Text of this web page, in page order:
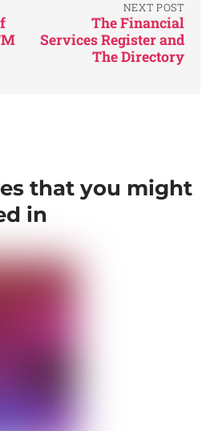
NEXT POST
The Financial
Services Register and
The Directory
that you might
in